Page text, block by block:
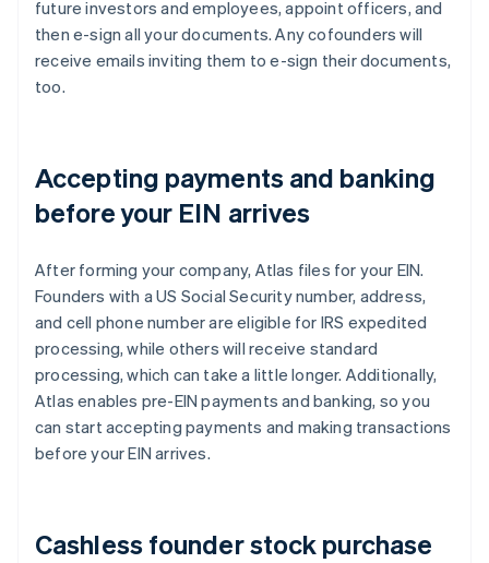
future investors and employees, appoint officers, and
then e-sign all your documents. Any cofounders will
receive emails inviting them to e-sign their documents,
too.
Accepting payments and banking
before your EIN arrives
After forming your company, Atlas files for your EIN.
Founders with a US Social Security number, address,
and cell phone number are eligible for IRS expedited
processing, while others will receive standard
processing, which can take a little longer. Additionally,
Atlas enables pre-EIN payments and banking, so you
can start accepting payments and making transactions
before your EIN arrives.
Cashless founder stock purchase